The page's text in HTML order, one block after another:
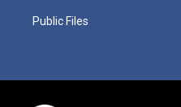
Public Files